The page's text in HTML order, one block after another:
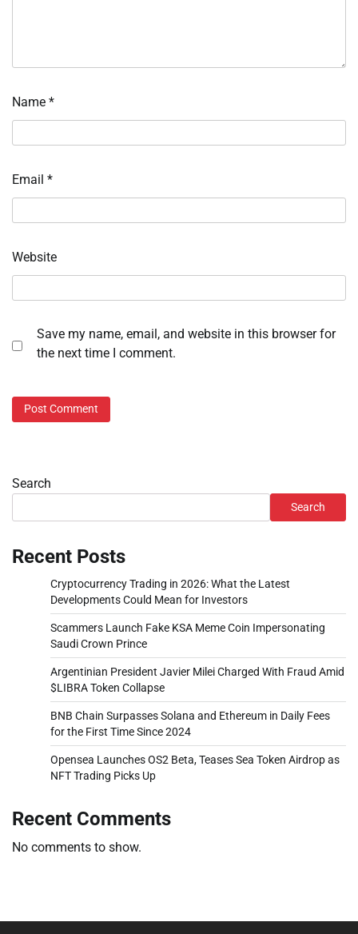
Name *
Email *
Website
Save my name, email, and website in this browser for
the next time I comment.
Search
Search
Recent Posts
Cryptocurrency Trading in 2026: What the Latest
Developments Could Mean for Investors
Scammers Launch Fake KSA Meme Coin Impersonating
Saudi Crown Prince
Argentinian President Javier Milei Charged With Fraud Amid
$LIBRA Token Collapse
BNB Chain Surpasses Solana and Ethereum in Daily Fees
for the First Time Since 2024
Opensea Launches OS2 Beta, Teases Sea Token Airdrop as
NFT Trading Picks Up
Recent Comments
No comments to show.